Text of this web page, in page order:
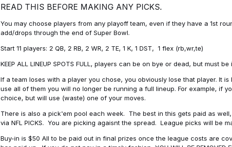
READ THIS BEFORE MAKING ANY PICKS.
You may choose players from any playoff team, even if they have a 1st
add/drops through the end of Super Bowl.
Start 11 players: 2 QB, 2 RB, 2 WR, 2 TE, 1 K, 1 DST, 1 flex (rb,wr,te)
KEEP ALL LINEUP SPOTS FULL, players can be on bye or dead, but
If a team loses with a player you chose, you obviously lose that player. It
use all of them you will no longer be running a full lineup. For example, if
choice, but will use (waste) one of your moves.
There is also a pick'em pool each week. The best in this gets paid as
via NFL PICKS. You are picking agaisnt the spread. League picks will be
Buy-in is $50 All to be paid out in final prizes once the league costs are